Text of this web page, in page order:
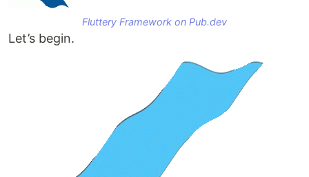
Fluttery Framework on Pub.dev
Let’s begin.